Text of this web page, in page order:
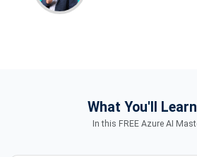
What You'll Learn
In this FREE Azure AI